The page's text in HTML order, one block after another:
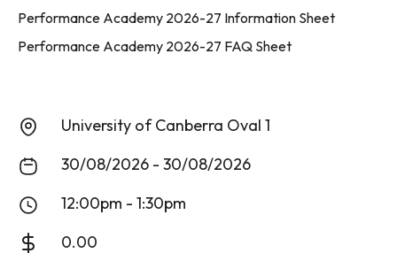
Performance Academy 2026-27 Information Sheet
Performance Academy 2026-27 FAQ Sheet
University of Canberra Oval 1
30/08/2026 - 30/08/2026
12:00pm - 1:30pm
0.00